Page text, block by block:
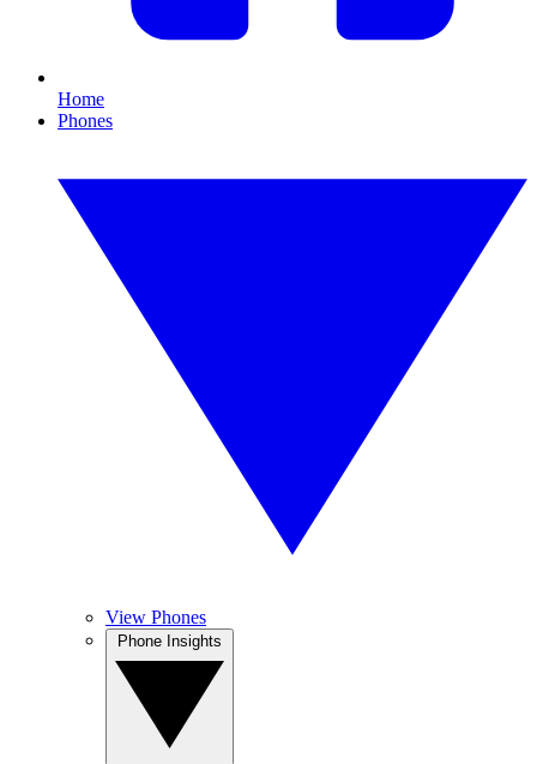
Home
Phones
View Phones